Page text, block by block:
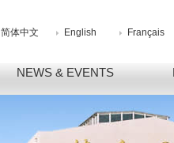
简体中文 English Français
NEWS & EVENTS